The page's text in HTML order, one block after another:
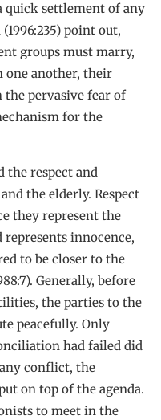
quick settlement of any
point out,
groups must marry,
one another, their
pervasive fear of
for the
the respect and
the elderly. Respect
they represent the
innocence,
to be closer to the
Generally, before
the parties to the
peacefully. Only
had failed did
conflict, the
on top of the agenda.
to meet in the